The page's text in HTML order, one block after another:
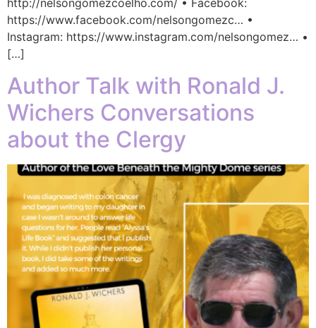
http://nelsongomezcoelho.com/ • Facebook:
https://www.facebook.com/nelsongomezc… •
Instagram: https://www.instagram.com/nelsongomez… •
[…]
Author Talk with Ronald J.
Wichers Conversations
about the Clergy